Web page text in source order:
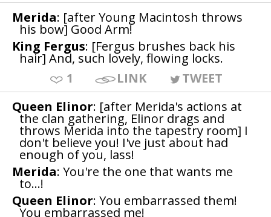
Merida: [after Young Macintosh throws
his bow] Good Arm!
King Fergus: [Fergus brushes back his
hair] And, such lovely, flowing locks.
1
LINK
TWEET
Queen Elinor: [after Merida's actions at
the clan gathering, Elinor drags and
throws Merida into the tapestry room] I
don't believe you! I've just about had
enough of you, lass!
Merida: You're the one that wants me
to...!
Queen Elinor: You embarrassed them!
You embarrassed me!